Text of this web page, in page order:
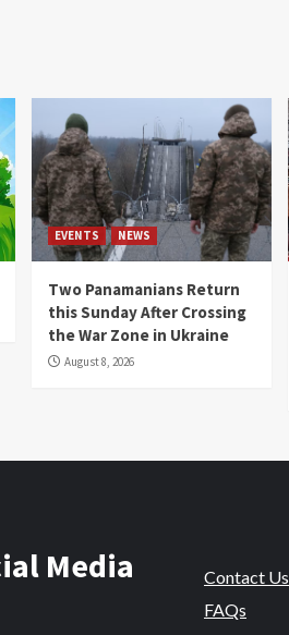
EVENTS NEWS
Two Panamanians Return
this Sunday After Crossing
the War Zone in Ukraine
August 8, 2026
Media
Contact Us
FAQs